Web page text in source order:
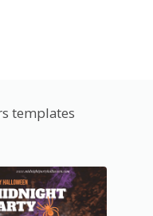
templates